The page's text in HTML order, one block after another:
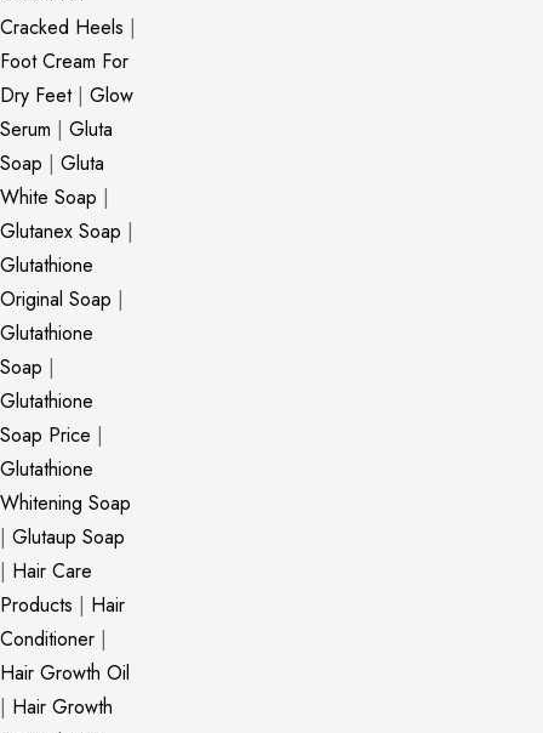
Cracked Heels |
Foot Cream For
Dry Feet| Glow
Serum | Gluta
Soap | Gluta
White Soap |
Glutanex Soap |
Glutathione
Original Soap |
Glutathione
Soap |
Glutathione
Soap Price |
Glutathione
Whitening Soap
| Glutaup Soap
| Hair Care
Products | Hair
Conditioner |
Hair Growth Oil
| Hair Growth